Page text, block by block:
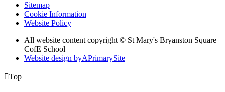
Sitemap
Cookie Information
Website Policy
All website content copyright © St Mary's Bryanston Square
CofE School
Website design byAPrimarySite
Top